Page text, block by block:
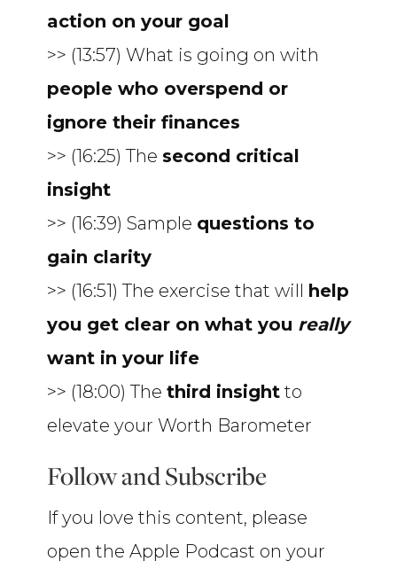
action on your goal
>> (13:57) What is going on with
people who overspend or
ignore their finances
>> (16:25) The second critical
insight
>> (16:39) Sample questions to
gain clarity
>> (16:51) The exercise that will help
you get clear on what you really
want in your life
>> (18:00) Thethird insight to
elevate your Worth Barometer
Follow and Subscribe
If you love this content, please
open the Apple Podcast on your